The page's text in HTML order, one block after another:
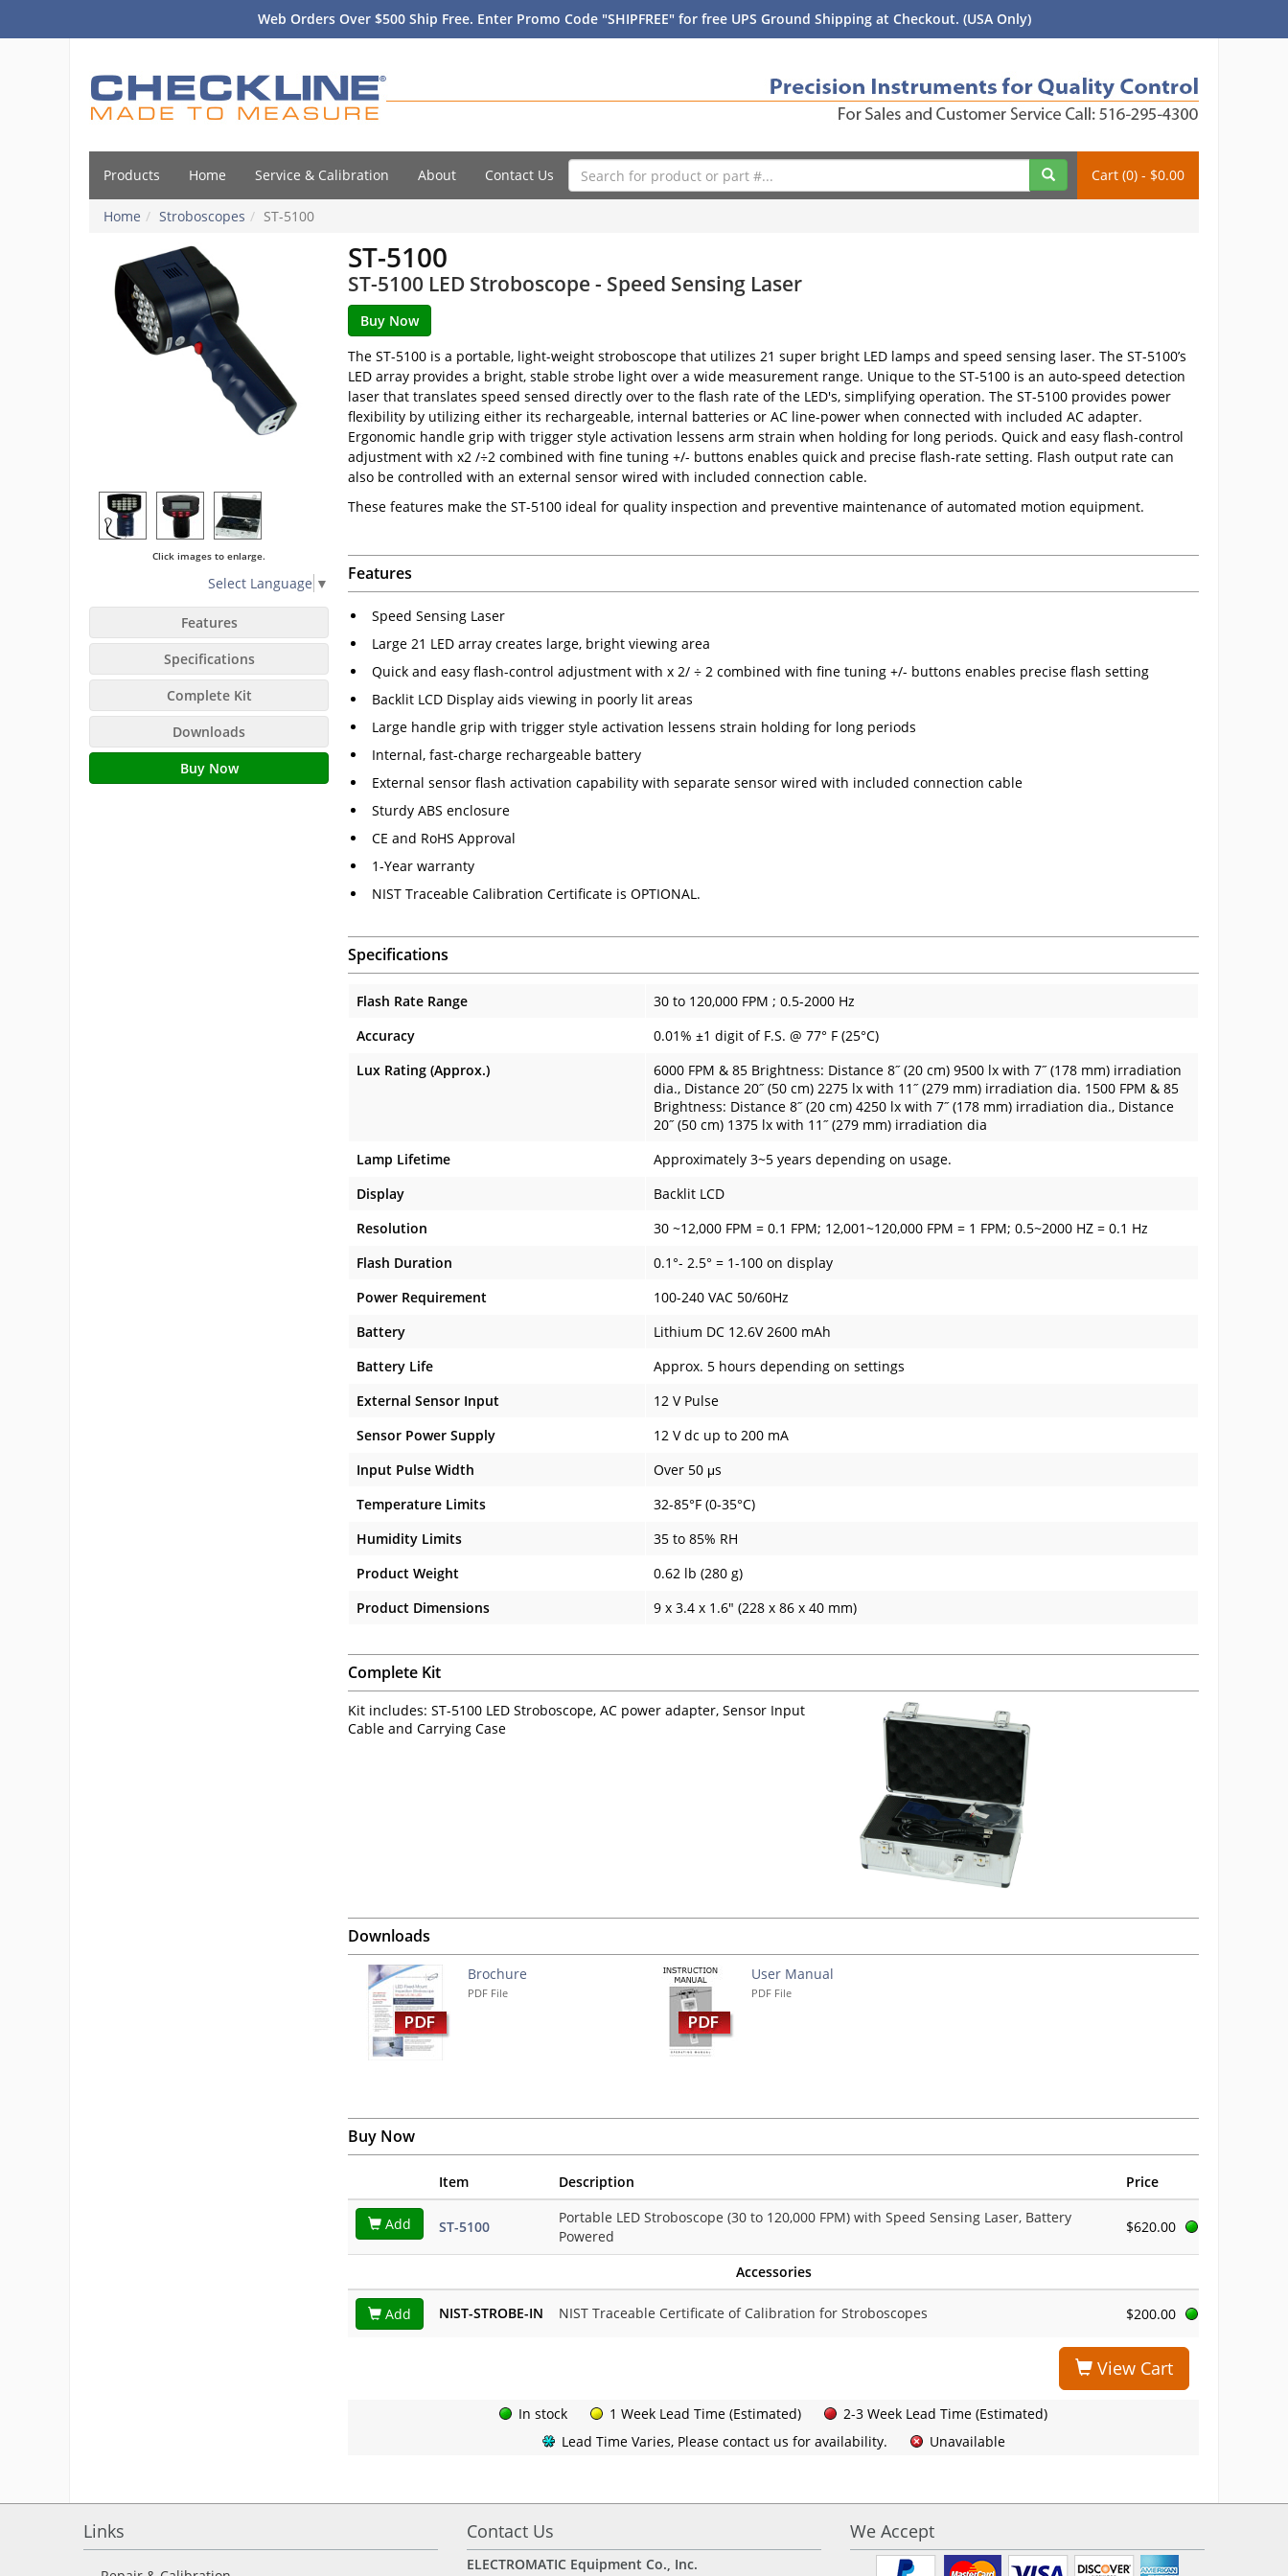
Web Orders Over $500 Ship Free. Enter Promo Code "SHIPFREE" for free UPS Ground Shipping at Checkout. (USA Only)
Products Home Service & Calibration About Contact Us Cart (0) - $0.00
Home Stroboscopes ST-5100
ST-5100
ST-5100 LED Stroboscope - Speed Sensing Laser
Click images to enlarge.
Select Language ▼
Features
Specifications
Complete Kit
Downloads
Buy Now
The ST-5100 is a portable, light-weight stroboscope that utilizes 21 super bright LED lamps and speed sensing laser. The ST-5100’s
LED array provides a bright, stable strobe light over a wide measurement range. Unique to the ST-5100 is an auto-speed detection
laser that translates speed sensed directly over to the flash rate of the LED's, simplifying operation. The ST-5100 provides power
flexibility by utilizing either its rechargeable, internal batteries or AC line-power when connected with included AC adapter.
Ergonomic handle grip with trigger style activation lessens arm strain when holding for long periods. Quick and easy flash-control
adjustment with x2 /÷2 combined with fine tuning +/- buttons enables quick and precise flash-rate setting. Flash output rate can
also be controlled with an external sensor wired with included connection cable.
These features make the ST-5100 ideal for quality inspection and preventive maintenance of automated motion equipment.
Features
Speed Sensing Laser
Large 21 LED array creates large, bright viewing area
Quick and easy flash-control adjustment with x 2/ ÷ 2 combined with fine tuning +/- buttons enables precise flash setting
Backlit LCD Display aids viewing in poorly lit areas
Large handle grip with trigger style activation lessens strain holding for long periods
Internal, fast-charge rechargeable battery
External sensor flash activation capability with separate sensor wired with included connection cable
Sturdy ABS enclosure
CE and RoHS Approval
1-Year warranty
NIST Traceable Calibration Certificate is OPTIONAL.
Specifications
Flash Rate Range
30 to 120,000 FPM ; 0.5-2000 Hz
Accuracy
0.01% ±1 digit of F.S. @ 77° F (25°C)
Lux Rating (Approx.)
6000 FPM & 85 Brightness: Distance 8˝ (20 cm) 9500 lx with 7˝ (178 mm) irradiation
dia., Distance 20˝ (50 cm) 2275 lx with 11˝ (279 mm) irradiation dia. 1500 FPM & 85
Brightness: Distance 8˝ (20 cm) 4250 lx with 7˝ (178 mm) irradiation dia., Distance
20˝ (50 cm) 1375 lx with 11˝ (279 mm) irradiation dia
Lamp Lifetime
Approximately 3~5 years depending on usage.
Display
Backlit LCD
Resolution
30 ~12,000 FPM = 0.1 FPM; 12,001~120,000 FPM = 1 FPM; 0.5~2000 HZ = 0.1 Hz
Flash Duration
0.1°- 2.5° = 1-100 on display
Power Requirement
100-240 VAC 50/60Hz
Battery
Lithium DC 12.6V 2600 mAh
Battery Life
Approx. 5 hours depending on settings
External Sensor Input
12 V Pulse
Sensor Power Supply
12 V dc up to 200 mA
Input Pulse Width
Over 50 μs
Temperature Limits
32-85°F (0-35°C)
Humidity Limits
35 to 85% RH
Product Weight
0.62 lb (280 g)
Product Dimensions
9 x 3.4 x 1.6" (228 x 86 x 40 mm)
Complete Kit
Kit includes: ST-5100 LED Stroboscope, AC power adapter, Sensor Input
Cable and Carrying Case
Downloads
Brochure
PDF File
User Manual
PDF File
Buy Now
Item Description Price
Add ST-5100
Portable LED Stroboscope (30 to 120,000 FPM) with Speed Sensing Laser, Battery
Powered
$620.00
Accessories
Add NIST-STROBE-IN NIST Traceable Certificate of Calibration for Stroboscopes $200.00
View Cart
In stock 1 Week Lead Time (Estimated)
2-3 Week Lead Time (Estimated)
Lead Time Varies, Please contact us for availability.
Unavailable
Links Contact Us
ELECTROMATIC Equipment Co., Inc.
We Accept